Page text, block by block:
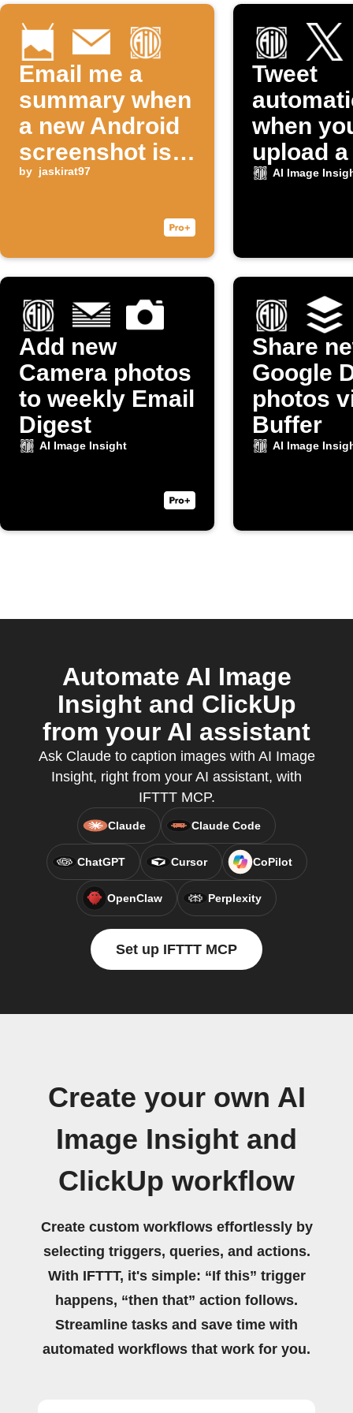
Email me a
summary when
a new Android
screenshot is
taken
by jaskirat97
Tweet
when
upload
toAI Image
Add new
Camera photos
to weekly Email
Digest
AI Image Insight
Share
Google
photos
Buffer
AI Image
Automate AI Image
Insight and ClickUp
from your AI assistant
Ask Claude to caption images with AI Image
Insight, right from your AI assistant, with
IFTTT MCP.
Claude Claude Code
ChatGPT Cursor CoPilot
OpenClaw Perplexity
Set up IFTTT MCP
Create your own AI
Image Insight and
ClickUp workflow
Create custom workflows effortlessly by
selecting triggers, queries, and actions.
With IFTTT, it's simple: “If this” trigger
happens, “then that” action follows.
Streamline tasks and save time with
automated workflows that work for you.